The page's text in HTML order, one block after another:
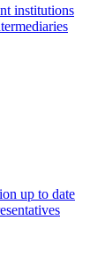
institutions
up to date